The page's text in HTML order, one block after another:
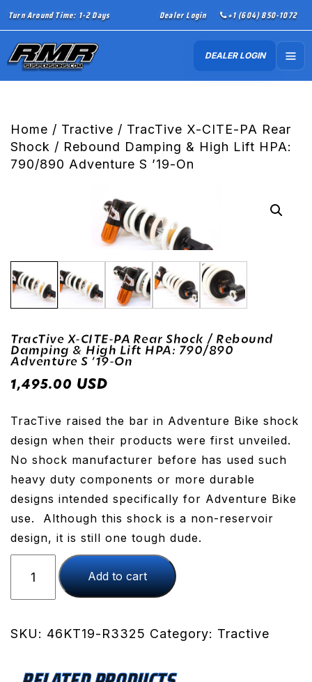
Turn Around Time: 1-2 Days Dealer Login +1 (604) 850-1072
DEALER LOGIN
Home / Tractive / TracTive X-CITE-PA Rear
Shock / Rebound Damping & High Lift HPA:
790/890 Adventure S ’19-On
TracTive X-CITE-PA Rear Shock / Rebound
Damping & High Lift HPA: 790/890
Adventure S ’19-On
1,495.00 USD
TracTive raised the bar in Adventure Bike shock
design when their products were first unveiled.
No shock manufacturer before has used such
heavy duty components or more durable
designs intended specifically for Adventure Bike
use. Although this shock is a non-reservoir
design, it is still one tough dude.
TracTive
CITE-
Rear
Add to cart
SKU: 46KT19-R3325 Category: Tractive